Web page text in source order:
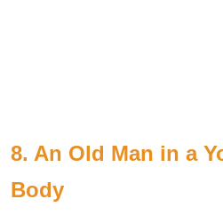
8. An Old Man in a
Body